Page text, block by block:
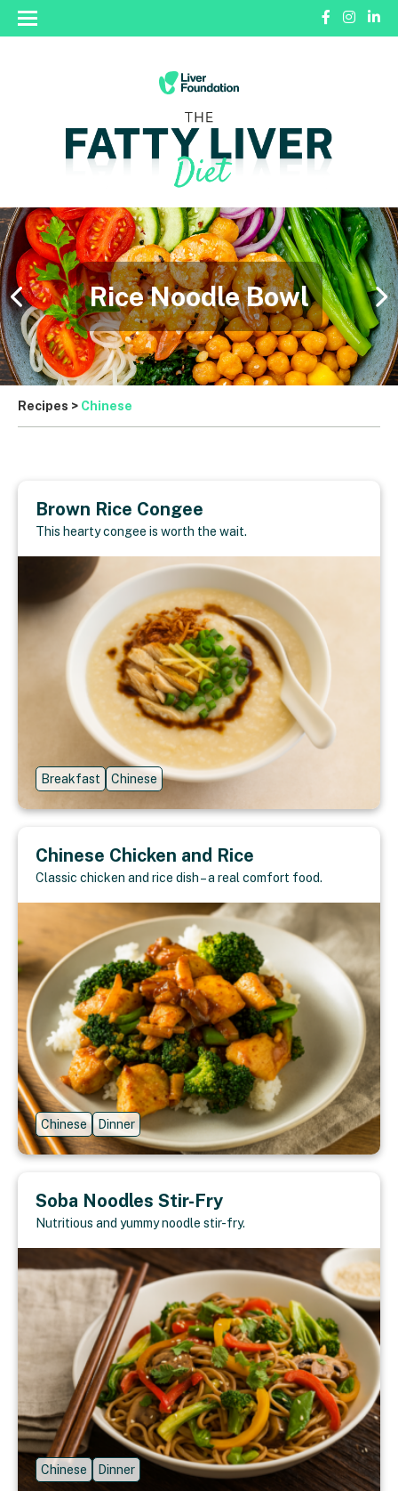
Rice Noodle Bowl
Recipes > Chinese
Brown Rice Congee
This hearty congee is worth the wait.
Breakfast Chinese
Chinese Chicken and Rice
Classic chicken and rice dish – a real comfort food.
Chinese Dinner
Soba Noodles Stir-Fry
Nutritious and yummy noodle stir-fry.
Chinese Dinner